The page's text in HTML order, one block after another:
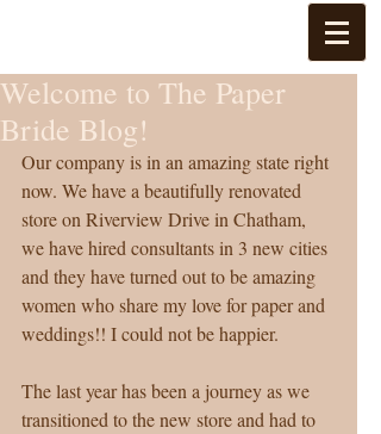
Welcome to The Paper
Bride Blog!
Our company is in an amazing state right
now. We have a beautifully renovated
store on Riverview Drive in Chatham,
we have hired consultants in 3 new cities
and they have turned out to be amazing
women who share my love for paper and
weddings!! I could not be happier.
The last year has been a journey as we
transitioned to the new store and had to